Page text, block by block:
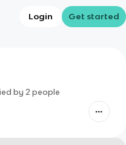
Login Get started
by 2 people